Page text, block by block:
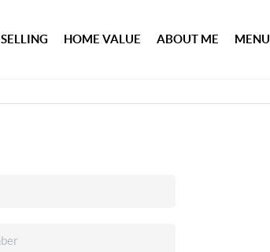
SELLING HOME VALUE ABOUT ME MENU